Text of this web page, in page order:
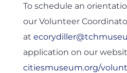
To schedule an
our Volunteer
at
application on our
citiesmuseum.org/